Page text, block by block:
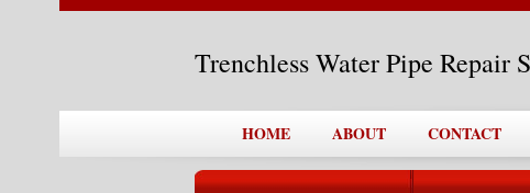
Trenchless Water Pipe Repair
HOME ABOUT CONTACT